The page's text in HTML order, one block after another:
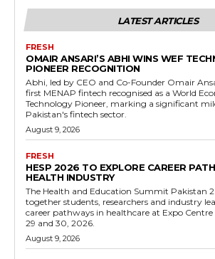
LATEST ARTICLES
FRESH
OMAIR ANSARI’S ABHI WINS WEF
PIONEER RECOGNITION
Abhi, led by CEO and Co-Founder Omair
first MENAP fintech recognised as a World
Technology Pioneer, marking a significant
Pakistan's fintech sector.
August 9, 2026
FRESH
HESP 2026 TO EXPLORE CAREER
HEALTH INDUSTRY
The Health and Education Summit Pakistan
together students, researchers and industry
career pathways in healthcare at Expo
29 and 30, 2026.
August 9, 2026